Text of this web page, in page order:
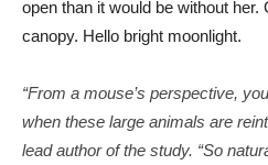
open than it would be without
canopy. Hello bright moonlight.
“From a mouse’s perspective,
when these large animals are
lead author of the study. “So